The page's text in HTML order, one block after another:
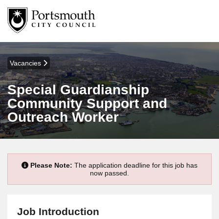
Vacancies
Special Guardianship
Community Support and
Outreach Worker
Please Note: The application deadline for this job has
now passed.
Job Introduction